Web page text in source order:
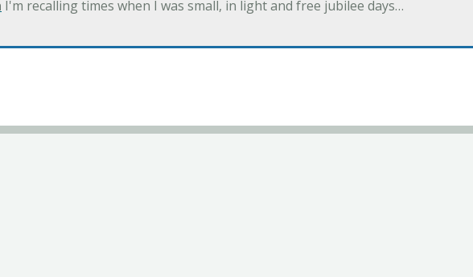
I'm recalling times when I was small, in light and free jubilee days…